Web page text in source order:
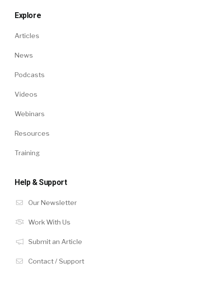
Explore
Articles
News
Podcasts
Videos
Webinars
Resources
Training
Help & Support
Our Newsletter
Work With Us
Submit an Article
Contact / Support